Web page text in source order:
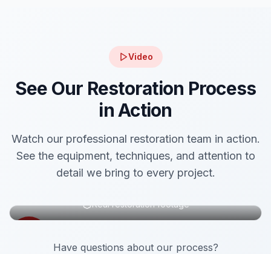
Video
See Our Restoration Process
in Action
Watch our professional restoration team in action.
See the equipment, techniques, and attention to
detail we bring to every project.
Real restoration footage
Have questions about our process?